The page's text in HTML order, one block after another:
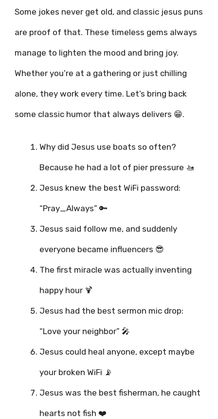
Some jokes never get old, and classic jesus puns
are proof of that. These timeless gems always
manage to lighten the mood and bring joy.
Whether you’re at a gathering or just chilling
alone, they work every time. Let’s bring back
some classic humor that always delivers 😁.
Why did Jesus use boats so often?
Because he had a lot of pier pressure 🚤
Jesus knew the best WiFi password:
“Pray_Always” 🔑
Jesus said follow me, and suddenly
everyone became influencers 😎
The first miracle was actually inventing
happy hour 🍹
Jesus had the best sermon mic drop:
“Love your neighbor” 🎤
Jesus could heal anyone, except maybe
your broken WiFi 📡
Jesus was the best fisherman, he caught
hearts not fish ❤️